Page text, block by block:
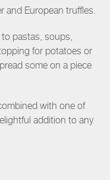
and European truffles.
pastas, soups,
for potatoes or
some on a piece
with one of
addition to any